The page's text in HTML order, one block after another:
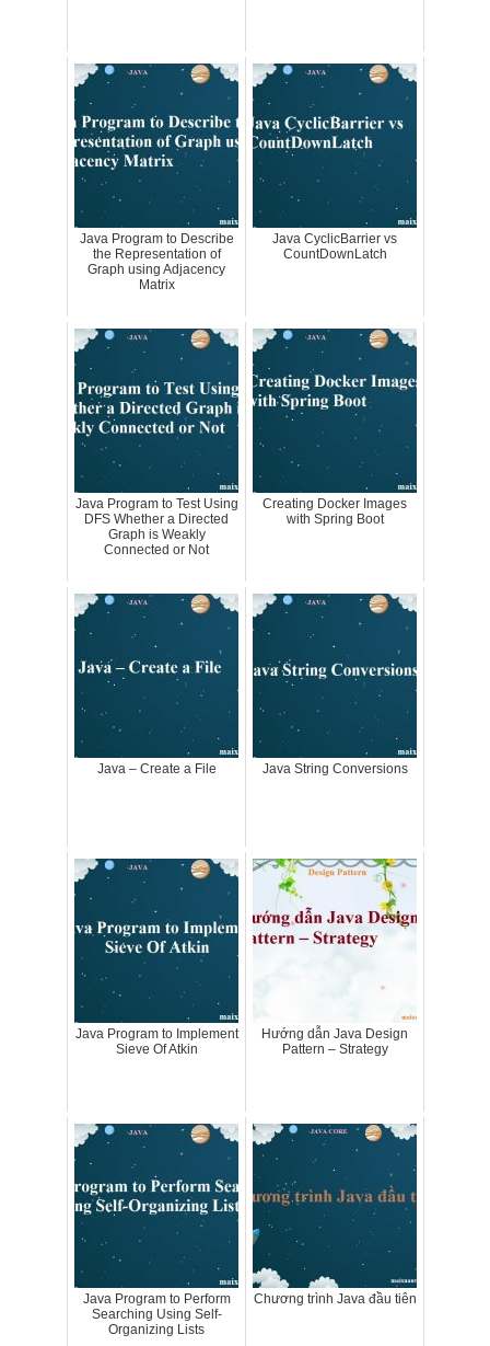
Java Program to Describe
the Representation of
Graph using Adjacency
Matrix
Java CyclicBarrier vs
CountDownLatch
Java Program to Test Using
DFS Whether a Directed
Graph is Weakly
Connected or Not
Creating Docker Images
with Spring Boot
Java – Create a File Java String Conversions
Java Program to Implement
Sieve Of Atkin
Hướng dẫn Java Design
Pattern – Strategy
Java Program to Perform
Searching Using Self-
Organizing Lists
Chương trình Java đầu tiên